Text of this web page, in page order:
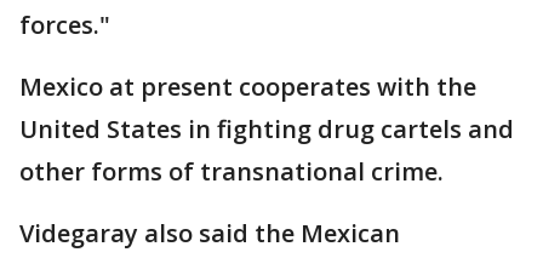
forces."
Mexico at present cooperates with the
United States in fighting drug cartels and
other forms of transnational crime.
Videgaray also said the Mexican